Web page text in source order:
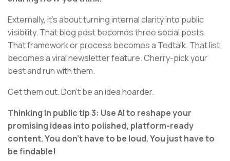
Externally, it’s about turning internal clarity into public
visibility. That blog post becomes three social posts.
That framework or process becomes a Tedtalk. That list
becomes a viral newsletter feature. Cherry-pick your
best and run with them.
Get them out. Don’t be an idea hoarder.
Thinking in public tip 3: Use AI to reshape your
promising ideas into polished, platform-ready
content. You don’t have to be loud. You just have to
be findable!